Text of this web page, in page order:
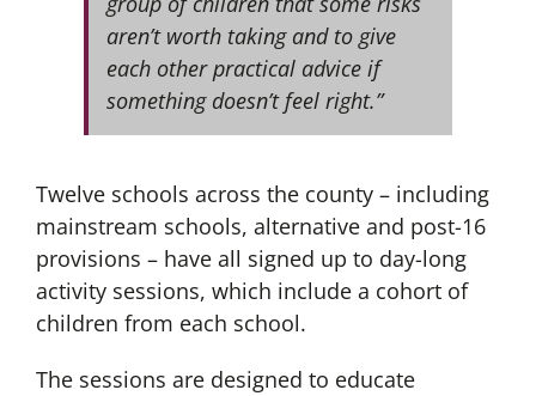
aren’t worth taking and to give
each other practical advice if
something doesn’t feel right.”
Twelve schools across the county – including
mainstream schools, alternative and post-16
provisions – have all signed up to day-long
activity sessions, which include a cohort of
children from each school.
The sessions are designed to educate